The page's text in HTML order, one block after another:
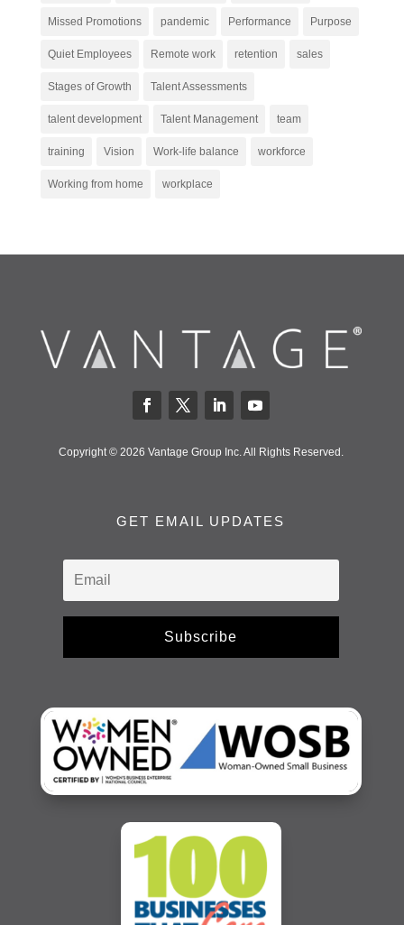
Missed Promotions pandemic Performance Purpose
Quiet Employees Remote work retention sales
Stages of Growth Talent Assessments
talent development Talent Management team
training Vision Work-life balance workforce
Working from home workplace
Copyright © 2026 Vantage Group Inc. All Rights Reserved.
GET EMAIL UPDATES
Subscribe